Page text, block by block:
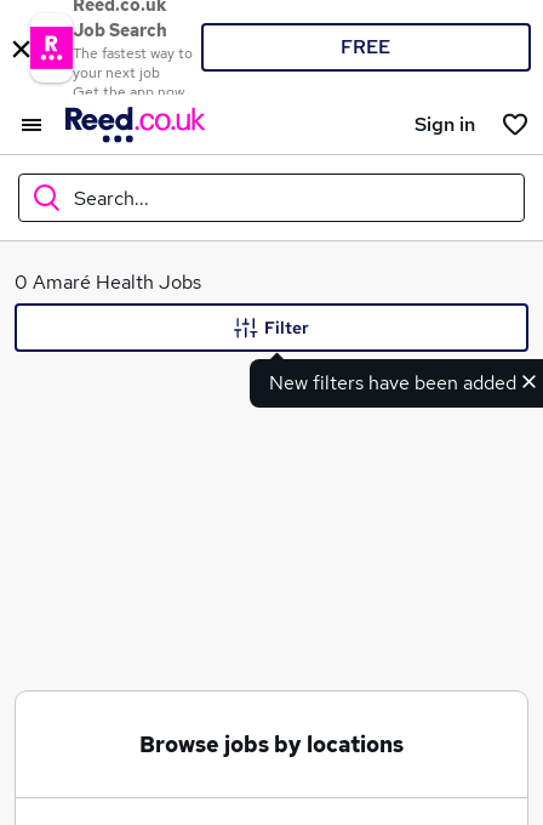
Reed.co.uk
Job Search
The fastest way to
your next job
Get the app now
FREE
Sign in
Search...
What
0 Amaré Health Jobs
New filters have been added
Filter
Browse jobs by locations